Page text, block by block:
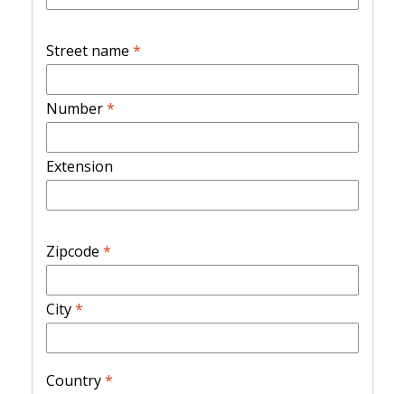
Street name *
Number*
Extension
Zipcode *
City*
Country*